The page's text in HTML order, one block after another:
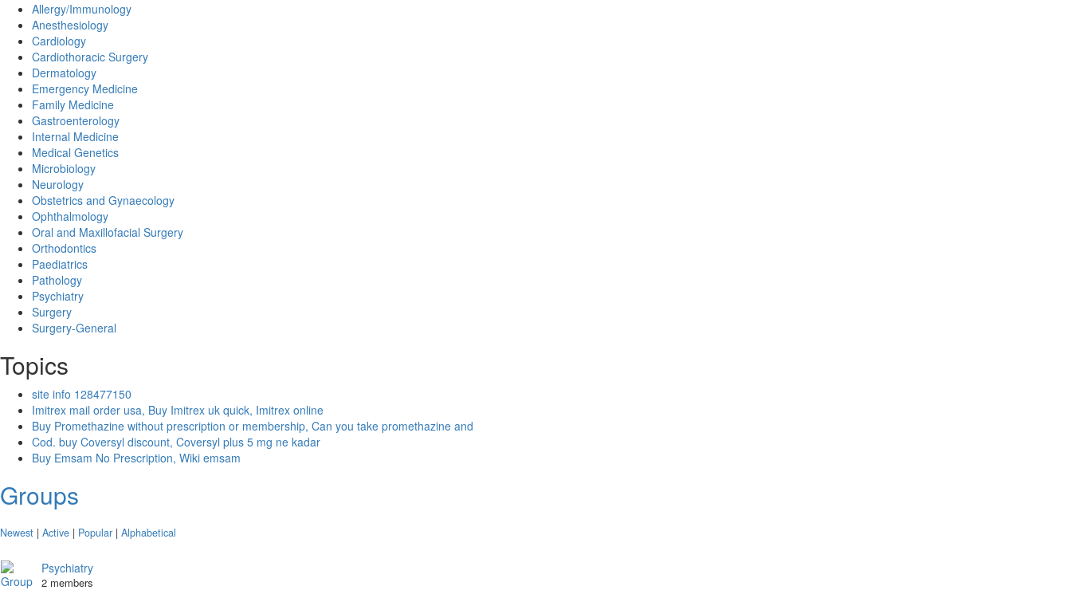
Allergy/Immunology
Anesthesiology
Cardiology
Cardiothoracic Surgery
Dermatology
Emergency Medicine
Family Medicine
Gastroenterology
Internal Medicine
Medical Genetics
Microbiology
Neurology
Obstetrics and Gynaecology
Ophthalmology
Oral and Maxillofacial Surgery
Orthodontics
Paediatrics
Pathology
Psychiatry
Surgery
Surgery-General
Topics
site info 128477150
Imitrex mail order usa, Buy Imitrex uk quick, Imitrex online
Buy Promethazine without prescription or membership, Can you take promethazine and
Cod. buy Coversyl discount, Coversyl plus 5 mg ne kadar
Buy Emsam No Prescription, Wiki emsam
Groups
Newest | Active | Popular | Alphabetical
Psychiatry
2 members